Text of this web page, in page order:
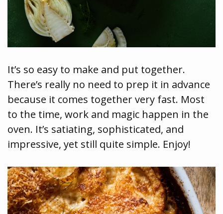
It’s so easy to make and put together.
There’s really no need to prep it in advance
because it comes together very fast. Most
to the time, work and magic happen in the
oven. It’s satiating, sophisticated, and
impressive, yet still quite simple. Enjoy!